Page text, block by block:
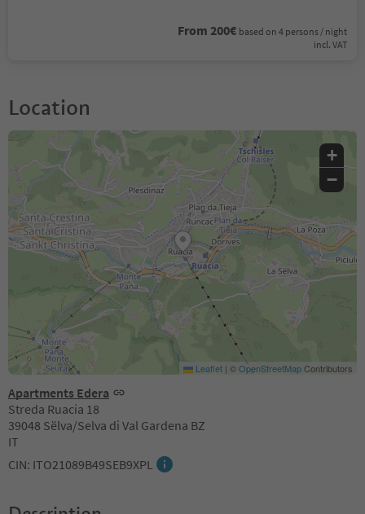
From 200€ based on 4 persons / night
incl. VAT
Location
Apartments Edera
Streda Ruacia 18
39048 Sëlva/Selva di Val Gardena BZ
IT
CIN: ITO21089B49SEB9XPL
+
−
Leaflet | ©OpenStreetMapContributors